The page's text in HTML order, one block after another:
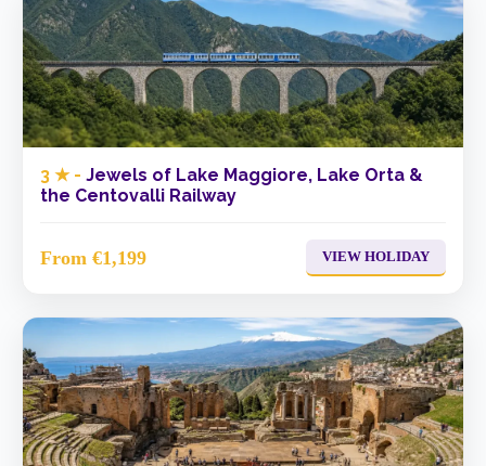
3 ★ - Jewels of Lake Maggiore, Lake Orta &
the Centovalli Railway
From €1,199 VIEW HOLIDAY